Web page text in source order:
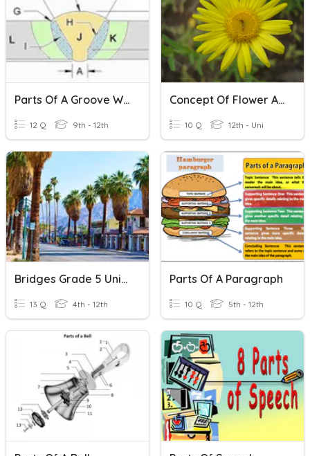
Parts Of A Groove Weld
12 Q 9th - 12th
Concept Of Flower As A Modified Shoot
10 Q 12th - Uni
Bridges Grade 5 Unit 2 Vocabulary Math
13 Q 4th - 12th
Parts Of A Paragraph
10 Q 5th - 12th